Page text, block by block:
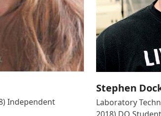
Independent
Stephen
Laboratory
2018) DO